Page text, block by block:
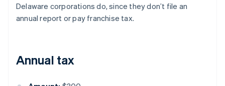
Delaware corporations do, since they don’t file an
annual report or pay franchise tax.
Annual tax